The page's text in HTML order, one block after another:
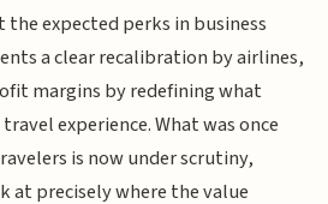
expected perks in business
a clear recalibration by airlines,
margins by redefining what
experience. What was once
is now under scrutiny,
at precisely where the value